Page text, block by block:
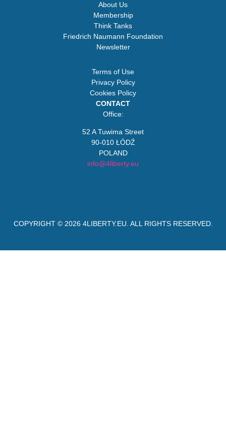
About Us
Membership
Think Tanks
Friedrich Naumann Foundation
Newsletter
Terms of Use
Privacy Policy
Cookies Policy
CONTACT
Office:
52 A Tuwima Street
90-010 ŁÓDŹ
POLAND
info@4liberty.eu
COPYRIGHT © 2026 4LIBERTY.EU . ALL RIGHTS RESERVED.